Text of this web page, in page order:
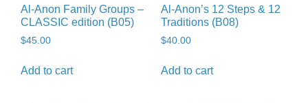
Al-Anon Family Groups –
CLASSIC edition (B05)
$45.00
Add to cart
Al-Anon’s 12 Steps & 12
Traditions (B08)
$40.00
Add to cart